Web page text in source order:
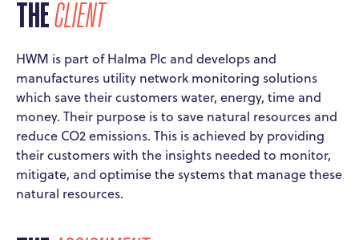
THECLIENT
HWM is part of Halma Plc and develops and
manufactures utility network monitoring solutions
which save their customers water, energy, time and
money. Their purpose is to save natural resources and
reduce CO2 emissions. This is achieved by providing
their customers with the insights needed to monitor,
mitigate, and optimise the systems that manage these
natural resources.